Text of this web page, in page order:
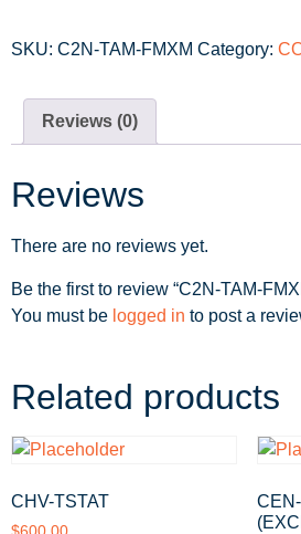
SKU: C2N-TAM-FMXM Category:
Reviews (0)
Reviews
There are no reviews yet.
Be the first to review “C2N-TAM-
You must be logged in to post a
Related products
CHV-TSTAT